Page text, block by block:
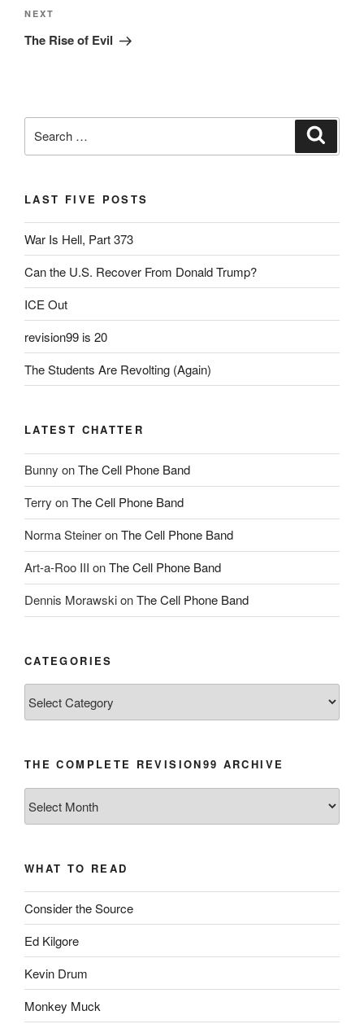
Next
Post
NEXT
The Rise of Evil
for:
LAST FIVE POSTS
War Is Hell, Part 373
Can the U.S. Recover From Donald Trump?
ICE Out
revision99 is 20
The Students Are Revolting (Again)
LATEST CHATTER
Bunny onThe Cell Phone Band
Terry onThe Cell Phone Band
Norma SteineronThe Cell Phone Band
Art-a-Roo III onThe Cell Phone Band
Dennis MorawskionThe Cell Phone Band
CATEGORIES
THE COMPLETE REVISION99 ARCHIVE
Complete
WHAT TO READ
Consider the Source
Ed Kilgore
Kevin Drum
Monkey Muck